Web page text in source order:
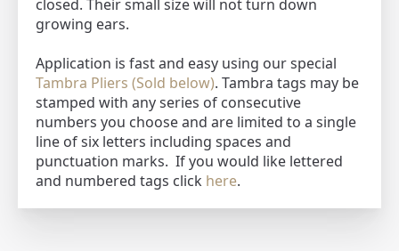
closed. Their small size will not turn down
growing ears.
Application is fast and easy using our special
Tambra Pliers (Sold below). Tambra tags may be
stamped with any series of consecutive
numbers you choose and are limited to a single
line of six letters including spaces and
punctuation marks. If you would like lettered
and numbered tags click here.